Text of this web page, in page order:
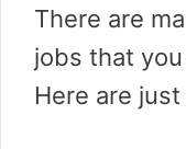
There are
jobs that
Here are